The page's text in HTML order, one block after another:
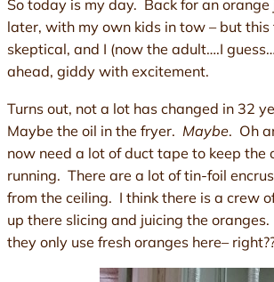
So today is my day. Back for an
later, with my own kids in tow – but this
skeptical, and I (now the adult….I
ahead, giddy with excitement.
Turns out, not a lot has changed in 32
Maybe the oil in the fryer. Maybe. Oh
now need a lot of duct tape to keep the
running. There are a lot of tin-foil
from the ceiling. I think there is a crew
up there slicing and juicing the oranges.
they only use fresh oranges here–